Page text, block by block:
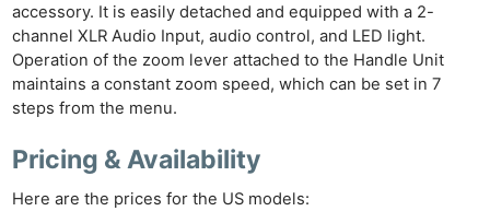
accessory. It is easily detached and equipped with a 2-
channel XLR Audio Input, audio control, and LED light.
Operation of the zoom lever attached to the Handle Unit
maintains a constant zoom speed, which can be set in 7
steps from the menu.
Pricing & Availability
Here are the prices for the US models: